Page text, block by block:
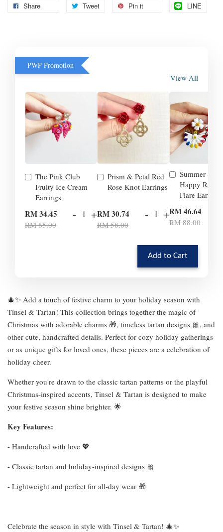
Share Tweet Pin it LINE
PWP Promotion
View All
The Pink Club
Fruity Ice Cream
Earrings
RM 34.45
RM 65.00
- +
Prism & Petal Red
Rose Knot Earrings
RM 30.74
RM 58.00
- +
Summer
Happy
Flare Earrings
RM 46.64
RM 88.00
Add to Cart
🎄✨ Add a touch of festive charm to your holiday season with
Tinsel & Tartan! This collection brings together the magic of
Christmas with adorable charms 🎁, timeless tartan designs 🎀, and
other cute, handcrafted details. Perfect for cozy holiday gatherings
or as unique gifts for loved ones, these pieces are a celebration of
holiday cheer.
Whether you're drawn to the classic tartan patterns or the playful
Christmas-inspired accents, Tinsel & Tartan is designed to make
your festive season shine brighter. 🌟
Key Features:
- Handcrafted with love 💖
- Classic tartan and holiday-inspired designs 🎀
- Lightweight and perfect for all-day wear 🎁
Celebrate the season in style with Tinsel & Tartan! 🎄✨